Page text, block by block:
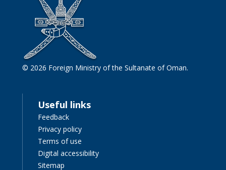
© 2026 Foreign Ministry of the Sultanate of Oman.
Useful links
Feedback
Privacy policy
Terms of use
Digital accessibility
Sitemap